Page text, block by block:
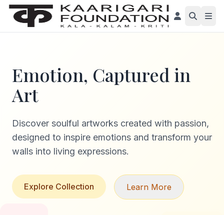
Emotion, Captured in
Art
Discover soulful artworks created with passion,
designed to inspire emotions and transform your
walls into living expressions.
Explore Collection Learn More